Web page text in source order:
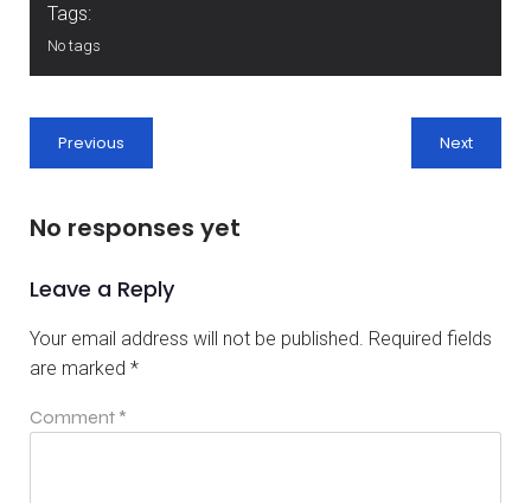
Tags:
No tags
Previous Next
No responses yet
Leave a Reply
Your email address will not be published. Required fields
are marked *
Comment *